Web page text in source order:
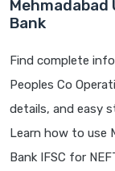
Mehmadabad
Bank
Find complete
Peoples Co
details, and easy
Learn how to use
Bank IFSC for